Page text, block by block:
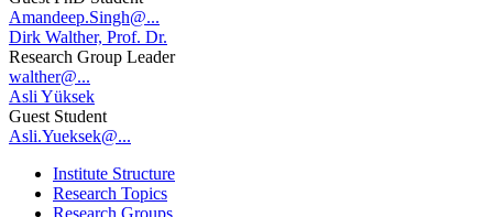
Amandeep.Singh@...
Dirk Walther, Prof. Dr.
Research Group Leader
walther@...
Asli Yüksek
Guest Student
Asli.Yueksek@...
Institute Structure
Research Topics
Research Groups